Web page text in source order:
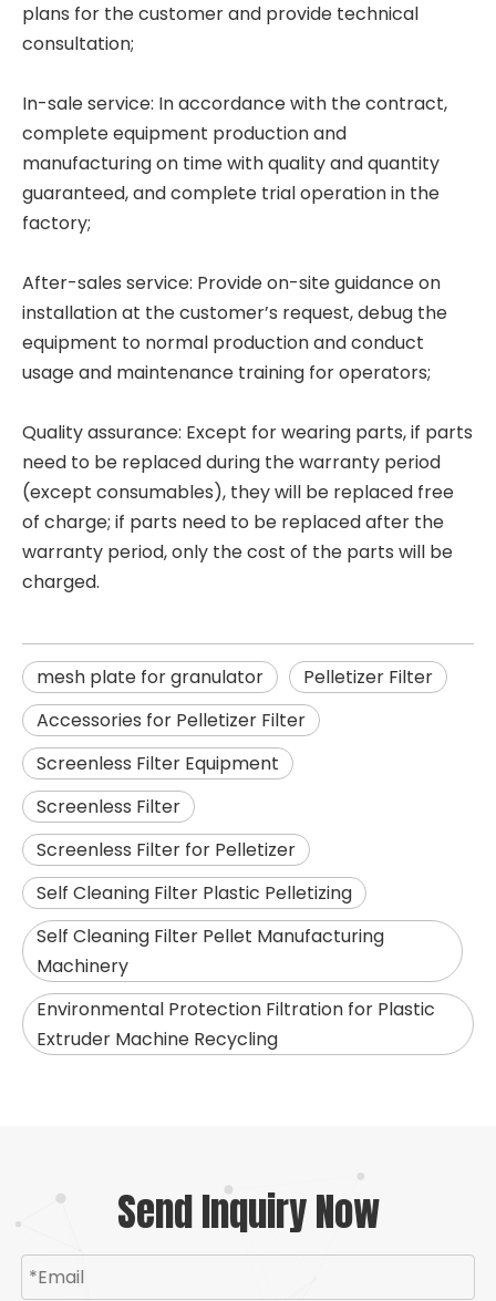
plans for the customer and provide technical
consultation;
In-sale service: In accordance with the contract,
complete equipment production and
manufacturing on time with quality and quantity
guaranteed, and complete trial operation in the
factory;
After-sales service: Provide on-site guidance on
installation at the customer’s request, debug the
equipment to normal production and conduct
usage and maintenance training for operators;
Quality assurance: Except for wearing parts, if parts
need to be replaced during the warranty period
(except consumables), they will be replaced free
of charge; if parts need to be replaced after the
warranty period, only the cost of the parts will be
charged.
mesh plate for granulator
Pelletizer Filter
Accessories for Pelletizer Filter
Screenless Filter Equipment
Screenless Filter
Screenless Filter for Pelletizer
Self Cleaning Filter Plastic Pelletizing
Self Cleaning Filter Pellet Manufacturing
Machinery
Environmental Protection Filtration for Plastic
Extruder Machine Recycling
Send Inquiry Now